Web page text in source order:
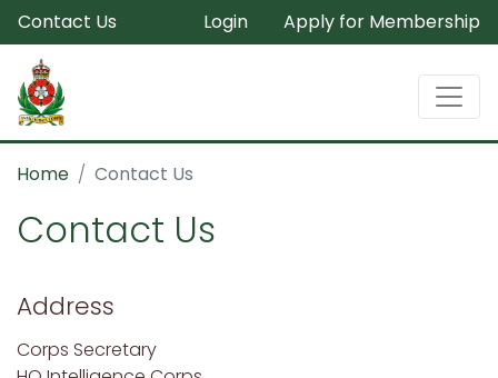
Contact Us Login Apply for Membership
Home Contact Us
Contact Us
Address
Corps Secretary